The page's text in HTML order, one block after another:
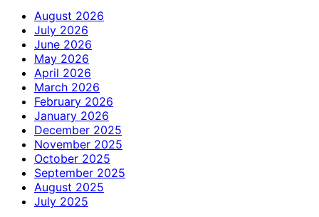
August 2026
July 2026
June 2026
May 2026
April 2026
March 2026
February 2026
January 2026
December 2025
November 2025
October 2025
September 2025
August 2025
July 2025